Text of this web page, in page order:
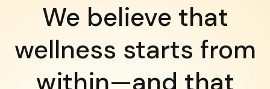
We believe that
wellness starts from
within—and that